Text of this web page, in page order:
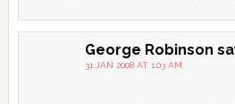
George Robinson
31 JAN 2008 AT 1:03 AM